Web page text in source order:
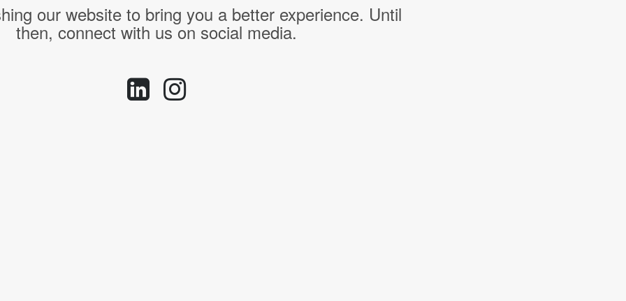
our website to bring you a better experience. Until
then, connect with us on social media.